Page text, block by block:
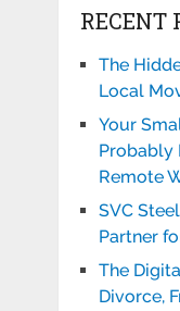
RECENT
The
Local
Your
Probably
Remote
SVC
Partner
The
Divorce,